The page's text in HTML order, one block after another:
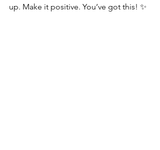
up. Make it positive. You’ve got this! ✨